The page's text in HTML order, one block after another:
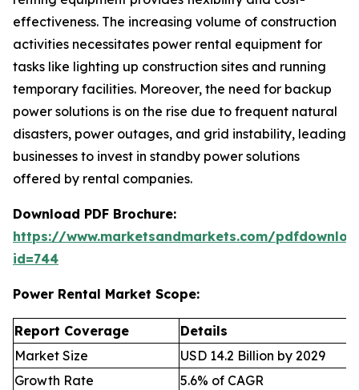
effectiveness. The increasing volume of construction
activities necessitates power rental equipment for
tasks like lighting up construction sites and running
temporary facilities. Moreover, the need for backup
power solutions is on the rise due to frequent natural
disasters, power outages, and grid instability, leading
businesses to invest in standby power solutions
offered by rental companies.
Download PDF Brochure:
https://www.marketsandmarkets.com/
id=744
Power Rental Market Scope:
Report Coverage
Details
Market Size
USD 14.2 Billion by 2029
Growth Rate
5.6% of CAGR